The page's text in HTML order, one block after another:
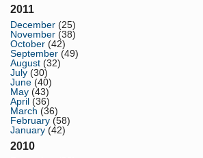
2011
December (25)
November (38)
October (42)
September (49)
August (32)
July (30)
June (40)
May (43)
April (36)
March (36)
February (58)
January (42)
2010